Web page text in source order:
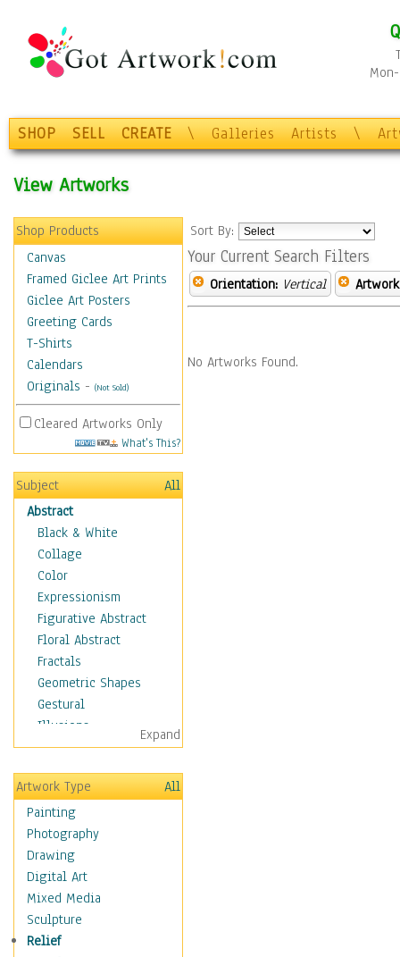
SHOP SELL CREATE \ Galleries Artists \
View Artworks
Shop Products
Canvas
Framed Giclee Art Prints
Giclee Art Posters
Greeting Cards
T-Shirts
Calendars
Originals - (Not Sold)
Cleared Artworks Only
What's This?
Subject
All
Abstract
Black & White
Collage
Color
Expressionism
Figurative Abstract
Floral Abstract
Fractals
Geometric Shapes
Gestural
Illusions
Impressionism
Irregular Forms
Landscapes
Man-made
Organic
Realism
Splatters & Spots
Still Life Abstract
Typography & Symbols
Animals
Expand
Artwork Type
All
Painting
Photography
Drawing
Digital Art
Mixed Media
Sculpture
Relief
Sort By:
Your Current Search Filters
Orientation: Vertical
No Artworks Found.